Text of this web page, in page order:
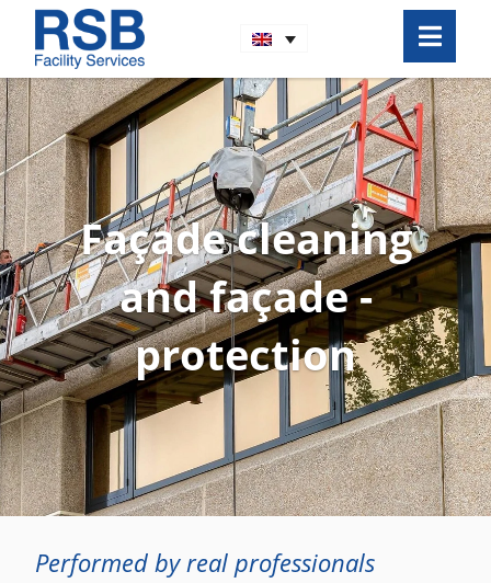
Façade cleaning
and façade ­
protection
Performed by real professionals